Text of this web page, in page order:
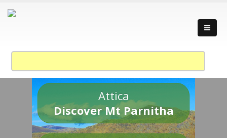
Attica
Discover Mt Parnitha